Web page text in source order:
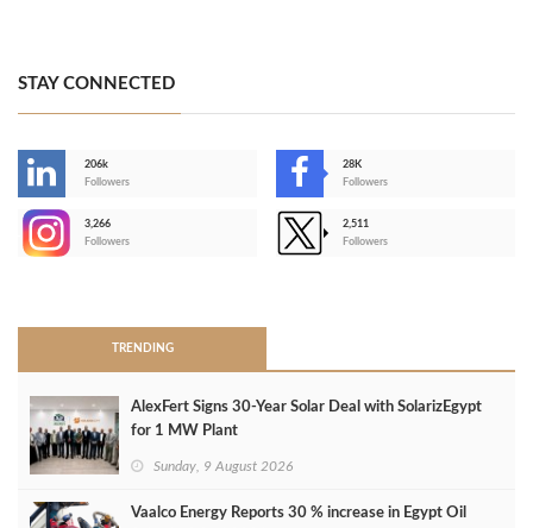
STAY CONNECTED
206k
Followers
28K
Followers
3,266
Followers
2,511
Followers
TRENDING
AlexFert Signs 30‑Year Solar Deal with SolarizEgypt
for 1 MW Plant
Sunday, 9 August 2026
Vaalco Energy Reports 30 % increase in Egypt Oil